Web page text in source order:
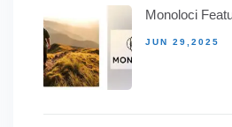
Monoloci
JUN 29,2025